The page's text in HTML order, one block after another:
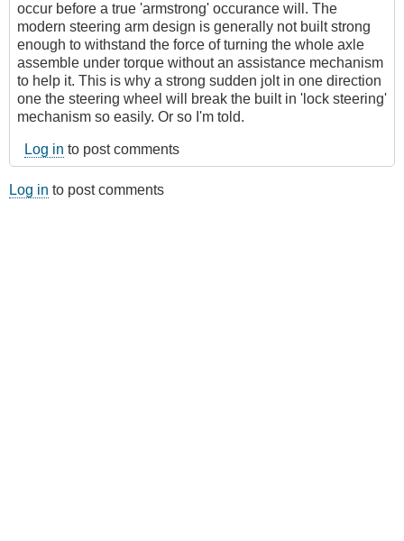
occur before a true 'armstrong' occurance will. The
modern steering arm design is generally not built strong
enough to withstand the force of turning the whole axle
assemble under torque without an assistance mechanism
to help it. This is why a strong sudden jolt in one direction
one the steering wheel will break the built in 'lock steering'
mechanism so easily. Or so I'm told.
Log in to post comments
Log in to post comments